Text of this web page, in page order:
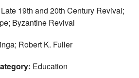
Late 19th and 20th Century Revival;
Byzantine Revival
Robert K. Fuller
Education